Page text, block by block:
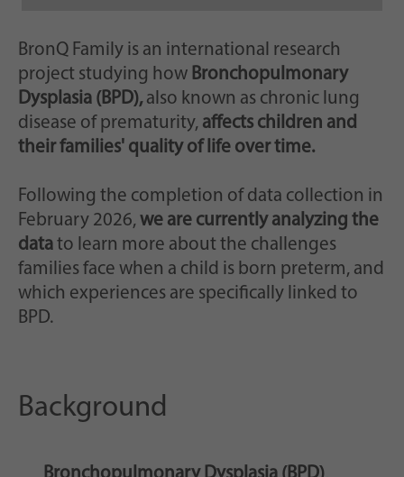
BronQ Family is an international research
project studying how Bronchopulmonary
Dysplasia (BPD),also known as chronic lung
disease of prematurity, affects children and
their families' quality of life over time.
Following the completion of data collection in
February 2026,we are currently analyzing the
datato learn more about the challenges
families face when a child is born preterm, and
which experiences are specifically linked to
BPD.
Background